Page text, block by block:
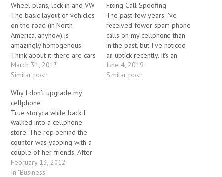
Wheel plans, lock-in and VW
The basic layout of vehicles
on the road (in North
America, anyhow) is
amazingly homogenous.
Think about it: there are cars
with four wheels,
motorcycles with two, and
four to twenty-plus wheels
(in two varieties - attached
and detached cabs). The
last time I saw a…
March 31, 2013
Similar post
Fixing Call Spoofing
The past few years I've
received fewer spam phone
calls on my cellphone than
in the past, but I've noticed
an uptick recently. It's an
irritant for me, but a severe
problem for others - most
June 4, 2019
Similar post
Why I don’t upgrade my
cellphone
True story: a while back I
walked into a cellphone
store. The rep behind the
counter was yapping with a
couple of her friends. After
fifteen minutes of patiently
waiting, I asked her if I
February 13, 2012
In "Business"